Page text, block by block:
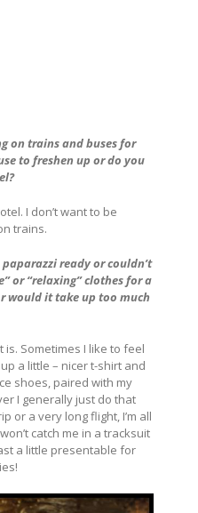
on trains and buses for
to freshen up or do you
I don’t want to be
trains.
ready or couldn’t
or “relaxing” clothes for a
would it take up too much
Sometimes I like to feel
a little – nicer t-shirt and
shoes, paired with my
I generally just do that
or a very long flight, I’m all
catch me in a tracksuit
a little presentable for